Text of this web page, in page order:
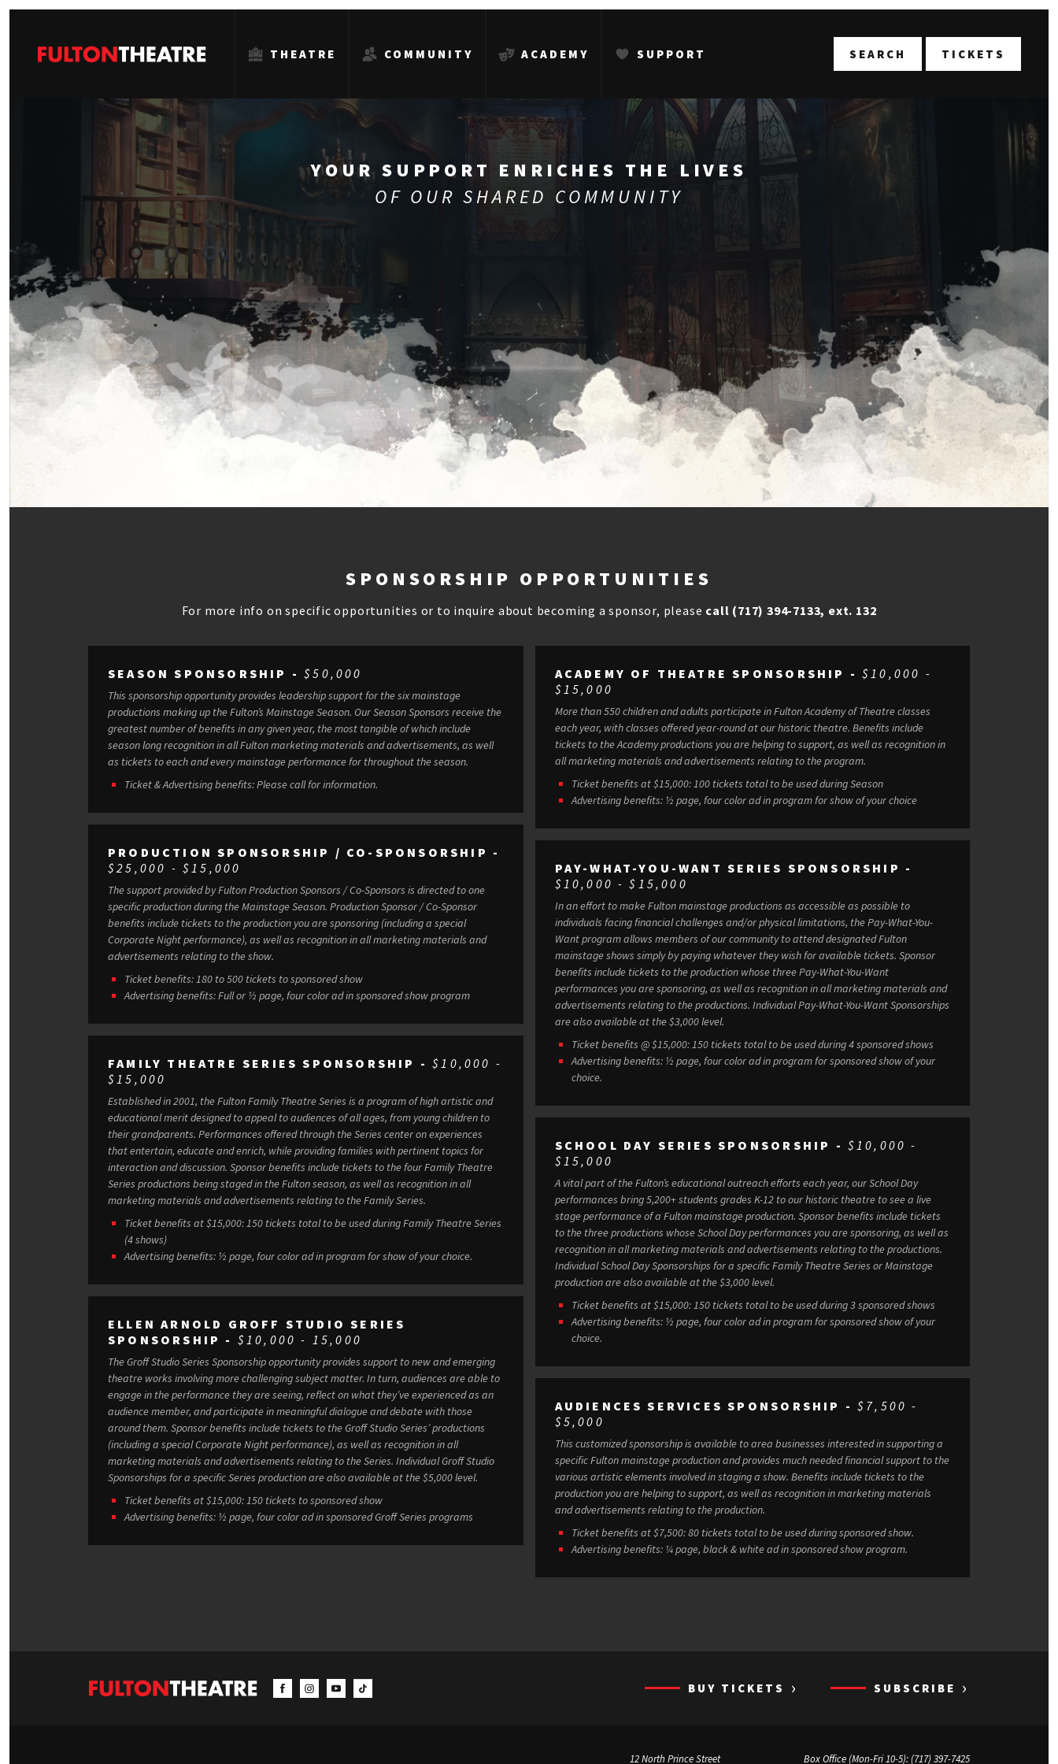
Fulton
THEATRE COMMUNITY ACADEMY SUPPORT SEARCH TICKETS
YOUR SUPPORT ENRICHES THE LIVES
OF OUR SHARED COMMUNITY
SPONSORSHIP OPPORTUNITIES
For more info on specific opportunities or to inquire about becoming a sponsor, please call (717) 394-7133, ext. 132
SEASON SPONSORSHIP - $50,000
This sponsorship opportunity provides leadership support for the six mainstage
productions making up the Fulton’s Mainstage Season. Our Season Sponsors receive the
greatest number of benefits in any given year, the most tangible of which include
season long recognition in all Fulton marketing materials and advertisements, as well
as tickets to each and every mainstage performance for throughout the season.
Ticket & Advertising benefits: Please call for information.
PRODUCTION SPONSORSHIP / CO-SPONSORSHIP -
$25,000 - $15,000
The support provided by Fulton Production Sponsors / Co-Sponsors is directed to one
specific production during the Mainstage Season. Production Sponsor / Co-Sponsor
benefits include tickets to the production you are sponsoring (including a special
Corporate Night performance), as well as recognition in all marketing materials and
advertisements relating to the show.
Ticket benefits: 180 to 500 tickets to sponsored show
Advertising benefits: Full or ½ page, four color ad in sponsored show program
FAMILY THEATRE SERIES SPONSORSHIP - $10,000 -
$15,000
Established in 2001, the Fulton Family Theatre Series is a program of high artistic and
educational merit designed to appeal to audiences of all ages, from young children to
their grandparents. Performances offered through the Series center on experiences
that entertain, educate and enrich, while providing families with pertinent topics for
interaction and discussion. Sponsor benefits include tickets to the four Family Theatre
Series productions being staged in the Fulton season, as well as recognition in all
marketing materials and advertisements relating to the Family Series.
Ticket benefits at $15,000: 150 tickets total to be used during Family Theatre Series
(4 shows)
Advertising benefits: ½ page, four color ad in program for show of your choice.
ELLEN ARNOLD GROFF STUDIO SERIES
SPONSORSHIP - $10,000 - 15,000
The Groff Studio Series Sponsorship opportunity provides support to new and emerging
theatre works involving more challenging subject matter. In turn, audiences are able to
engage in the performance they are seeing, reflect on what they’ve experienced as an
audience member, and participate in meaningful dialogue and debate with those
around them. Sponsor benefits include tickets to the Groff Studio Series’ productions
(including a special Corporate Night performance), as well as recognition in all
marketing materials and advertisements relating to the Series. Individual Groff Studio
Sponsorships for a specific Series production are also available at the $5,000 level.
Ticket benefits at $15,000: 150 tickets to sponsored show
Advertising benefits: ½ page, four color ad in sponsored Groff Series programs
ACADEMY OF THEATRE SPONSORSHIP - $10,000 -
$15,000
More than 550 children and adults participate in Fulton Academy of Theatre classes
each year, with classes offered year-round at our historic theatre. Benefits include
tickets to the Academy productions you are helping to support, as well as recognition in
all marketing materials and advertisements relating to the program.
Ticket benefits at $15,000: 100 tickets total to be used during Season
Advertising benefits: ½ page, four color ad in program for show of your choice
PAY-WHAT-YOU-WANT SERIES SPONSORSHIP -
$10,000 - $15,000
In an effort to make Fulton mainstage productions as accessible as possible to
individuals facing financial challenges and/or physical limitations, the Pay-What-You-
Want program allows members of our community to attend designated Fulton
mainstage shows simply by paying whatever they wish for available tickets. Sponsor
benefits include tickets to the production whose three Pay-What-You-Want
performances you are sponsoring, as well as recognition in all marketing materials and
advertisements relating to the productions. Individual Pay-What-You-Want Sponsorships
are also available at the $3,000 level.
Ticket benefits @ $15,000: 150 tickets total to be used during 4 sponsored shows
Advertising benefits: ½ page, four color ad in program for sponsored show of your
choice.
SCHOOL DAY SERIES SPONSORSHIP - $10,000 -
$15,000
A vital part of the Fulton’s educational outreach efforts each year, our School Day
performances bring 5,200+ students grades K-12 to our historic theatre to see a live
stage performance of a Fulton mainstage production. Sponsor benefits include tickets
to the three productions whose School Day performances you are sponsoring, as well as
recognition in all marketing materials and advertisements relating to the productions.
Individual School Day Sponsorships for a specific Family Theatre Series or Mainstage
production are also available at the $3,000 level.
Ticket benefits at $15,000: 150 tickets total to be used during 3 sponsored shows
Advertising benefits: ½ page, four color ad in program for sponsored show of your
choice.
AUDIENCES SERVICES SPONSORSHIP - $7,500 -
$5,000
This customized sponsorship is available to area businesses interested in supporting a
specific Fulton mainstage production and provides much needed financial support to the
various artistic elements involved in staging a show. Benefits include tickets to the
production you are helping to support, as well as recognition in marketing materials
and advertisements relating to the production.
Ticket benefits at $7,500: 80 tickets total to be used during sponsored show.
Advertising benefits: ¼ page, black & white ad in sponsored show program.
BUY TICKETS › SUBSCRIBE ›
12 North Prince Street Box Office (Mon-Fri 10-5):(717) 397-7425